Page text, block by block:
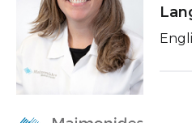
About Us
Education &
Conditions & Treatments
Insurance
Education